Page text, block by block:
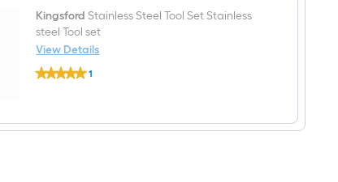
Kingsford Stainless Steel Tool Set Stainless
steel Tool set
View Details
Kingsford
Stainless
Stainless
1